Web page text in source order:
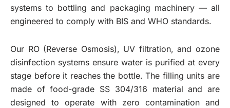
systems to bottling and packaging machinery — all
engineered to comply with BIS and WHO standards.
Our RO (Reverse Osmosis), UV filtration, and ozone
disinfection systems ensure water is purified at every
stage before it reaches the bottle. The filling units are
made of food-grade SS 304/316 material and are
designed to operate with zero contamination and